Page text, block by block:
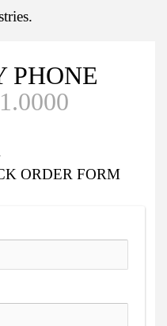
PHONE
ORDER FORM